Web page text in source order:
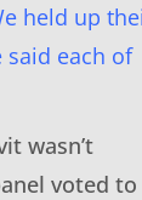
held up
said each of
wasn’t
voted to